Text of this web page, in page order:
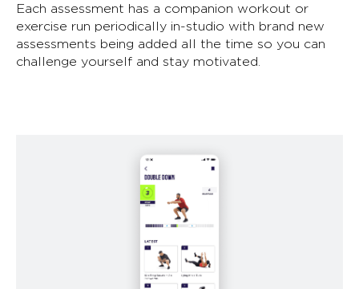
Each assessment has a companion workout or
exercise run periodically in-studio with brand new
assessments being added all the time so you can
challenge yourself and stay motivated.